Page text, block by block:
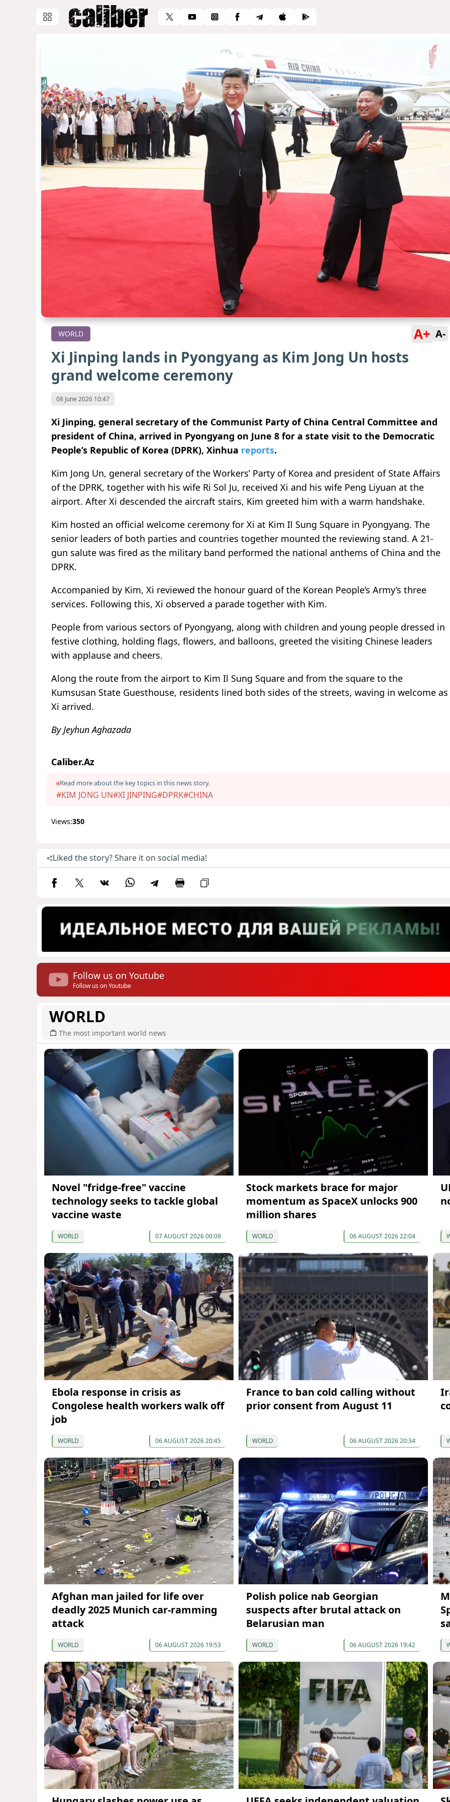
WORLD A+ A-
Xi Jinping lands in Pyongyang as Kim Jong Un hosts
grand welcome ceremony
08 June 2026 10:47
Xi Jinping, general secretary of the Communist Party of China Central Committee and
president of China, arrived in Pyongyang on June 8 for a state visit to the Democratic
People’s Republic of Korea (DPRK), Xinhua reports.
Kim Jong Un, general secretary of the Workers’ Party of Korea and president of State Affairs
of the DPRK, together with his wife Ri Sol Ju, received Xi and his wife Peng Liyuan at the
airport. After Xi descended the aircraft stairs, Kim greeted him with a warm handshake.
Kim hosted an official welcome ceremony for Xi at Kim Il Sung Square in Pyongyang. The
senior leaders of both parties and countries together mounted the reviewing stand. A 21-
gun salute was fired as the military band performed the national anthems of China and the
DPRK.
Accompanied by Kim, Xi reviewed the honour guard of the Korean People’s Army’s three
services. Following this, Xi observed a parade together with Kim.
People from various sectors of Pyongyang, along with children and young people dressed in
festive clothing, holding flags, flowers, and balloons, greeted the visiting Chinese leaders
with applause and cheers.
Along the route from the airport to Kim Il Sung Square and from the square to the
Kumsusan State Guesthouse, residents lined both sides of the streets, waving in welcome as
Xi arrived.
By Jeyhun Aghazada
Caliber.Az
Read more about the key topics in this news story.
#KIM JONG UN#XI JINPING#DPRK#CHINA
Views:350
Liked the story? Share it on social media!
Follow us on Youtube
Follow us on Youtube
WORLD
The most important world news
Novel "fridge-free" vaccine
technology seeks to tackle global
vaccine waste
WORLD 07 AUGUST 2026 00:09
Stock markets brace for major
momentum as SpaceX unlocks 900
million shares
WORLD 06 AUGUST 2026 22:04
Ebola response in crisis as
Congolese health workers walk off
job
WORLD 06 AUGUST 2026 20:45
France to ban cold calling without
prior consent from August 11
WORLD 06 AUGUST 2026 20:34
Afghan man jailed for life over
deadly 2025 Munich car-ramming
attack
WORLD 06 AUGUST 2026 19:53
Polish police nab Georgian
suspects after brutal attack on
Belarusian man
WORLD 06 AUGUST 2026 19:42